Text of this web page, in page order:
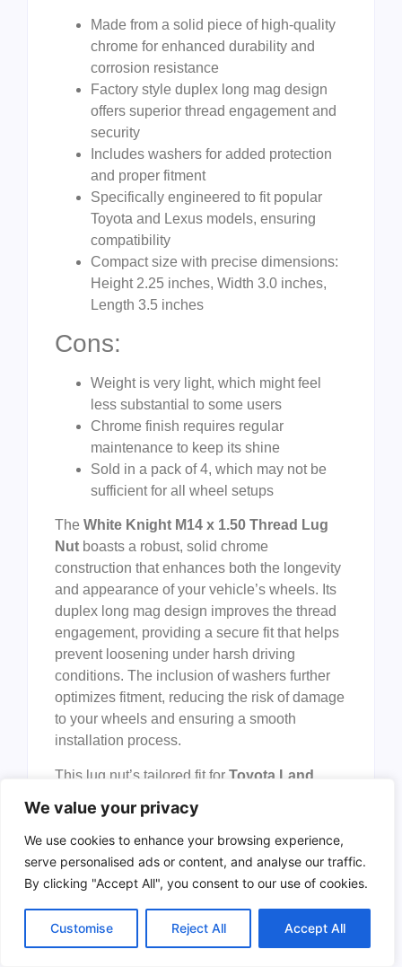
We value your privacy
We use cookies to enhance your browsing experience,
serve personalised ads or content, and analyse our traffic.
By clicking "Accept All", you consent to our use of cookies.
Customise Reject All Accept All
Made from a solid piece of high-quality
chrome for enhanced durability and
corrosion resistance
Factory style duplex long mag design
offers superior thread engagement and
security
Includes washers for added protection
and proper fitment
Specifically engineered to fit popular
Toyota and Lexus models, ensuring
compatibility
Compact size with precise dimensions:
Height 2.25 inches, Width 3.0 inches,
Length 3.5 inches
Cons:
Weight is very light, which might feel
less substantial to some users
Chrome finish requires regular
maintenance to keep its shine
Sold in a pack of 4, which may not be
sufficient for all wheel setups
The White Knight M14 x 1.50 Thread Lug
Nut boasts a robust, solid chrome
construction that enhances both the longevity
and appearance of your vehicle’s wheels. Its
duplex long mag design improves the thread
engagement, providing a secure fit that helps
prevent loosening under harsh driving
conditions. The inclusion of washers further
optimizes fitment, reducing the risk of damage
to your wheels and ensuring a smooth
installation process.
This lug nut’s tailored fit for Toyota Land
/ LX470models guarantees compatibility and
performance without the guesswork. The
chrome finish not only elevates the look of
your wheels but also offers corrosion
all weather conditions. Overall, this product
delivers a balanced combination of style,